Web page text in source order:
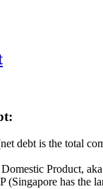
debt is the total
Product,
(Singapore has the